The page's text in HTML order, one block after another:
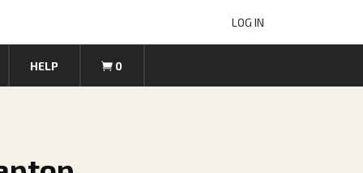
LOG IN
HELP 0